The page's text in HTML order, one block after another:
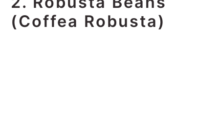
(Coffea Robusta)